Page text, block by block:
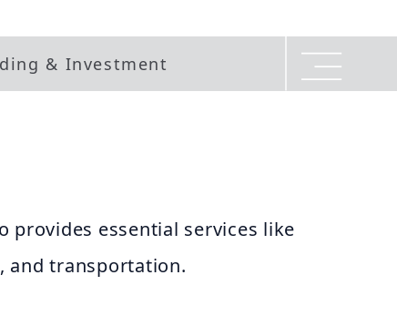
& Investment
provides essential services like
and transportation.